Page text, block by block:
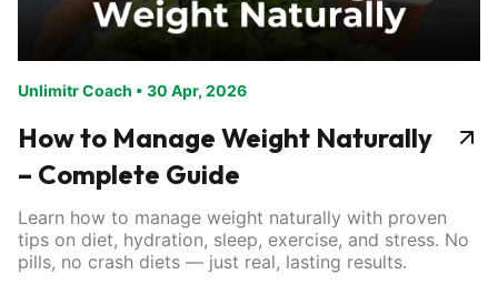
Unlimitr Coach • 30 Apr, 2026
How to Manage Weight Naturally
– Complete Guide
Learn how to manage weight naturally with proven
tips on diet, hydration, sleep, exercise, and stress. No
pills, no crash diets — just real, lasting results.